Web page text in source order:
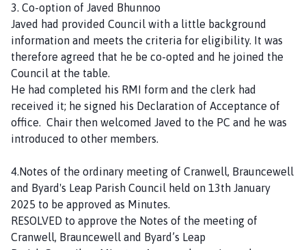
p
a
g
e
3. Co-option of Javed Bhunnoo
Javed had provided Council with a little background
information and meets the criteria for eligibility. It was
therefore agreed that he be co-opted and he joined the
Council at the table.
He had completed his RMI form and the clerk had
received it; he signed his Declaration of Acceptance of
office. Chair then welcomed Javed to the PC and he was
introduced to other members.
4.Notes of the ordinary meeting of Cranwell, Brauncewell
and Byard's Leap Parish Council held on 13th January
2025 to be approved as Minutes.
RESOLVED to approve the Notes of the meeting of
Cranwell, Brauncewell and Byard’s Leap